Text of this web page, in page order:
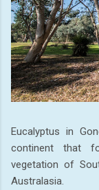
Eucalyptus in
continent that
vegetation of
Australasia.